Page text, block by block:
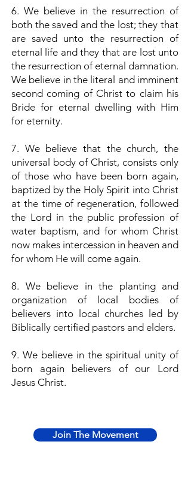
6. We believe in the resurrection of
both the saved and the lost; they that
are saved unto the resurrection of
eternal life and they that are lost unto
the resurrection of eternal damnation.
We believe in the literal and imminent
second coming of Christ to claim his
Bride for eternal dwelling with Him
for eternity.
7. We believe that the church, the
universal body of Christ, consists only
of those who have been born again,
baptized by the Holy Spirit into Christ
at the time of regeneration, followed
the Lord in the public profession of
water baptism, and for whom Christ
now makes intercession in heaven and
for whom He will come again.
8. We believe in the planting and
organization of local bodies of
believers into local churches led by
Biblically certified pastors and elders.
9. We believe in the spiritual unity of
born again believers of our Lord
Jesus Christ.
Join The Movement